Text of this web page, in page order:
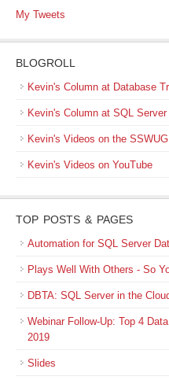
My Tweets
BLOGROLL
Kevin's Column at Database
Kevin's Column at SQL
Kevin's Videos on the
Kevin's Videos on YouTube
TOP POSTS & PAGES
Automation for SQL Server
Plays Well With Others - So
DBTA: SQL Server in the
Webinar Follow-Up: Top 4
2019
Slides